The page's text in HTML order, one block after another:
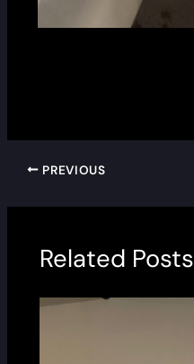
PREVIOUS
Related Posts